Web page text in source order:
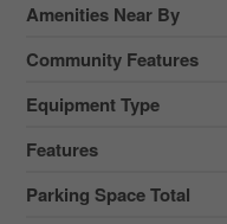
Amenities Near By
Community Features
Equipment Type
Features
Parking Space Total